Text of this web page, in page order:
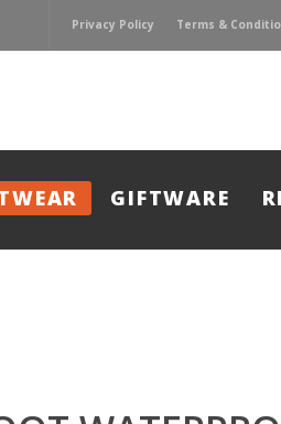
Privacy Policy Terms &
GIFTWARE